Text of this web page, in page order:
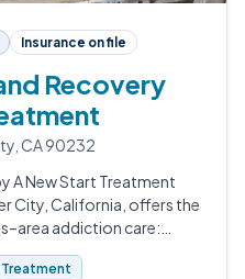
Insurance on file
Recovery
CA 90232
A New Start Treatment
City, California, offers the
addiction care:
rehab, partial